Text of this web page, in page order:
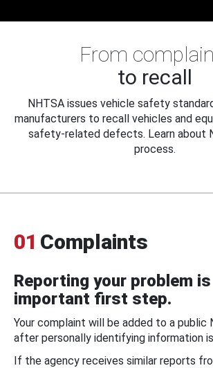
From
to recall
NHTSA issues vehicle safety
manufacturers to recall vehicles and
safety-related defects. Learn about
process.
01 Complaints
Reporting your problem
important first step.
Your complaint will be added to a public
after personally identifying information
If the agency receives similar reports